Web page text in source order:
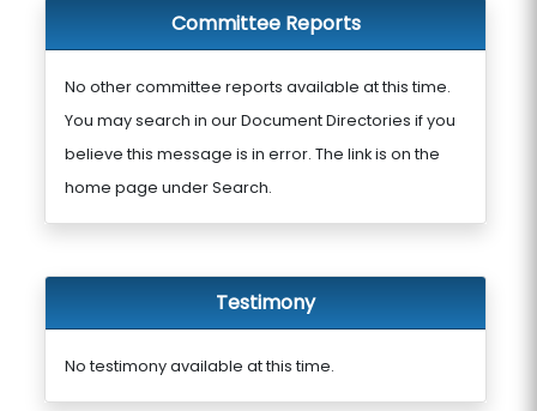
Committee Reports
No other committee reports available at this time.
You may search in our Document Directories if you
believe this message is in error. The link is on the
home page under Search.
Testimony
No testimony available at this time.